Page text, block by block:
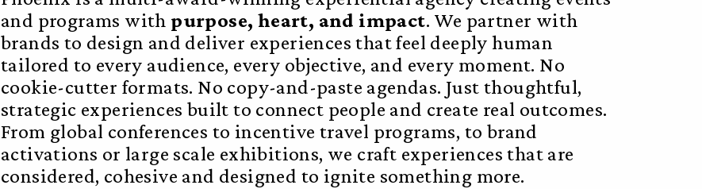
and programs with purpose, heart, and impact. We partner with
brands to design and deliver experiences that feel deeply human
tailored to every audience, every objective, and every moment. No
cookie-cutter formats. No copy-and-paste agendas. Just thoughtful,
strategic experiences built to connect people and create real outcomes.
From global conferences to incentive travel programs, to brand
activations or large scale exhibitions, we craft experiences that are
considered, cohesive and designed to ignite something more.